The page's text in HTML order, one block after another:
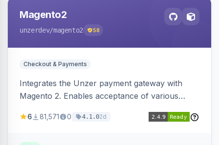
Magento2
unzerdev/magento2 58
Checkout & Payments
Integrates the Unzer payment gateway with
Magento 2. Enables acceptance of various
transfers, and wallets.
6 81,571 0 4.1.02d